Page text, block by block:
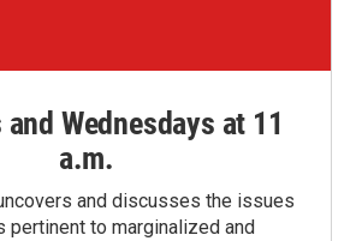
Wednesdays at 11
a.m.
and discusses the issues
pertinent to marginalized and